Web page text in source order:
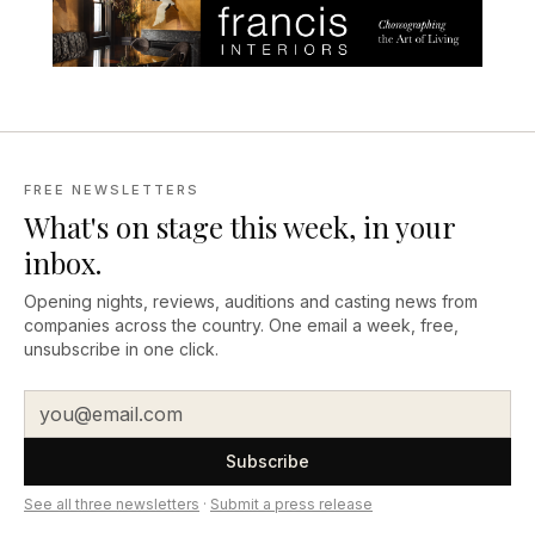
FREE NEWSLETTERS
What's on stage this week, in your
inbox.
Opening nights, reviews, auditions and casting news from
companies across the country. One email a week, free,
unsubscribe in one click.
Subscribe
See all three newsletters · Submit a press release